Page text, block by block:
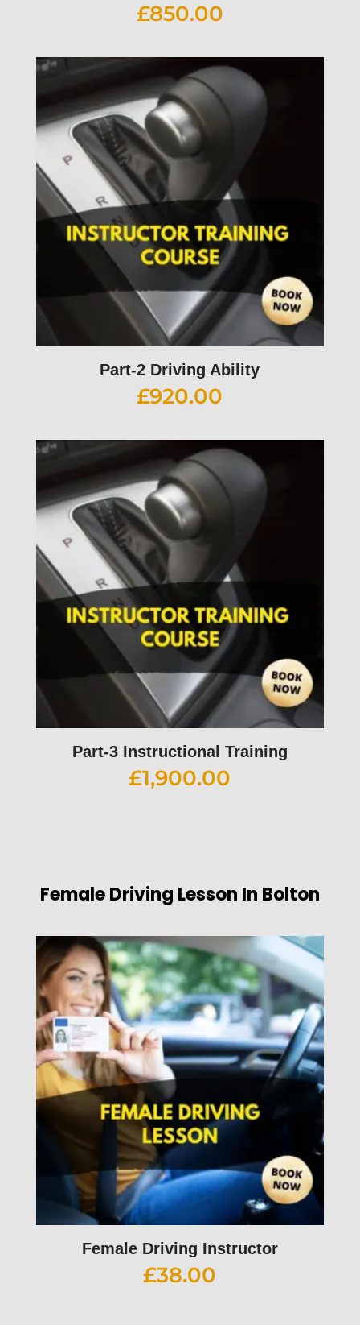
£850.00
Part-2 Driving Ability
£920.00
Part-3 Instructional Training
£1,900.00
Female Driving Lesson In Bolton
Female Driving Instructor
£38.00